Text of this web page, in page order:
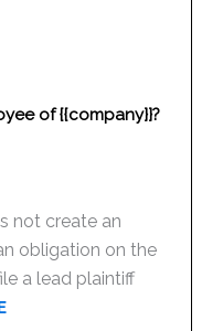
of {{company}}?
not create an
obligation on the
a lead plaintiff